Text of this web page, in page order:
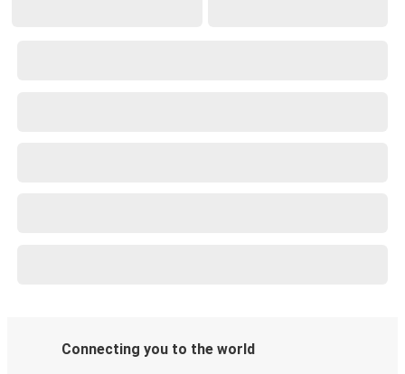
Connecting you to the world